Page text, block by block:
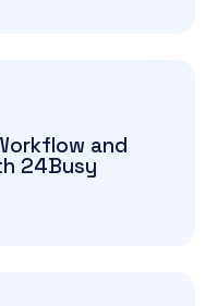
and
24Busy